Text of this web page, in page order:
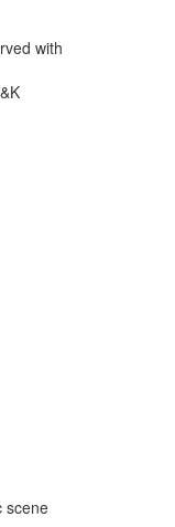
with
scene